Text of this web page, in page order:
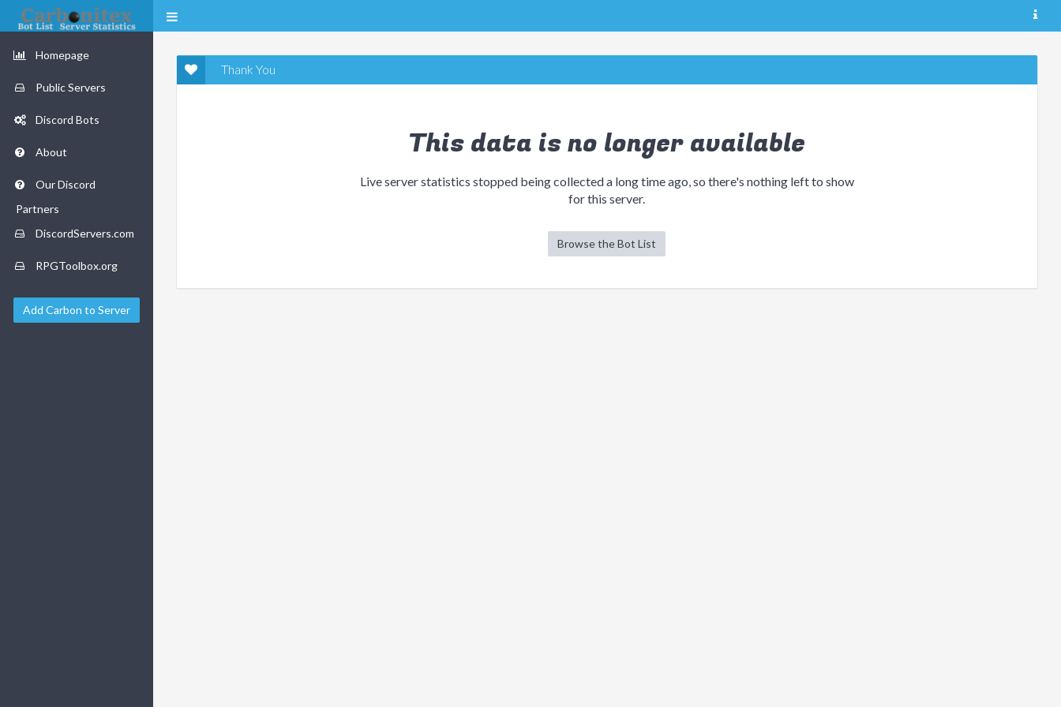
Homepage
Public Servers
Discord Bots
About
Our Discord
Partners
DiscordServers.com
RPGToolbox.org
Add Carbon to Server
Thank You
This data is no longer available
Live server statistics stopped being collected a long time ago, so there's nothing left to show
for this server.
Browse the Bot List